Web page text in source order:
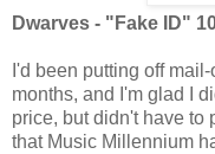
Dwarves - "Fake ID"
I'd been putting off
months, and I'm glad I
price, but didn't have to
that Music Millennium